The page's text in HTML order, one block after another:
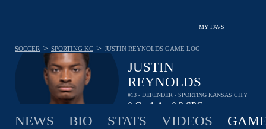
MY FAVS
JUSTIN
REYNOLDS
#13 - DEFENDER - SPORTING KANSAS CITY
0G 1A 0.2SPG
SOCCER > SPORTING KC > JUSTIN REYNOLDS GAME LOG
NEWS BIO STATS VIDEOS